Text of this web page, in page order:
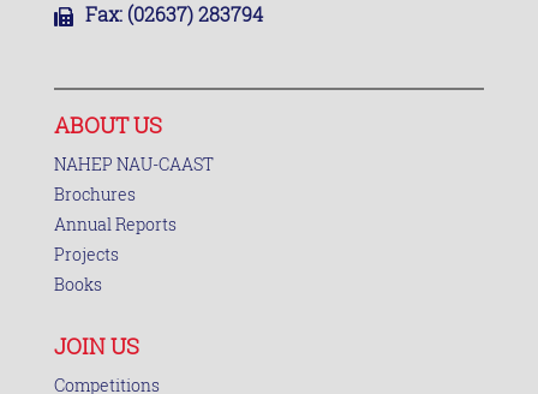
Fax: (02637) 283794
ABOUT US
NAHEP NAU-CAAST
Brochures
Annual Reports
Projects
Books
JOIN US
Competitions